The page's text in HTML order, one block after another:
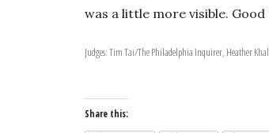
was a little more visible.
Judges: Tim Tai/The Philadelphia Inquirer, Heather
Share this: